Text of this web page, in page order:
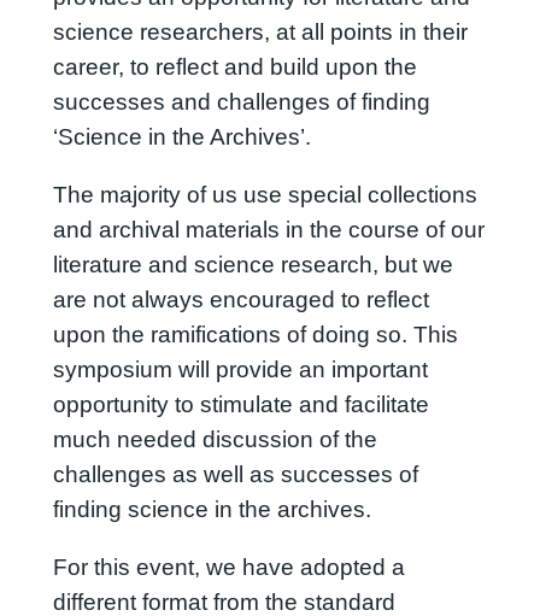
science researchers, at all points in their
career, to reflect and build upon the
successes and challenges of finding
‘Science in the Archives’.
The majority of us use special collections
and archival materials in the course of our
literature and science research, but we
are not always encouraged to reflect
upon the ramifications of doing so. This
symposium will provide an important
opportunity to stimulate and facilitate
much needed discussion of the
challenges as well as successes of
finding science in the archives.
For this event, we have adopted a
different format from the standard